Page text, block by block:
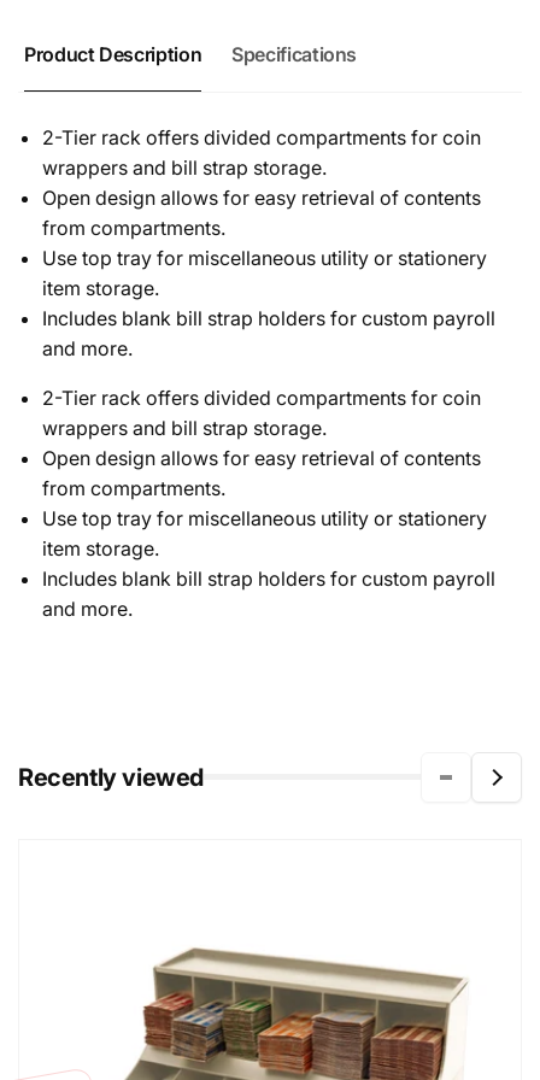
Product Description Specifications
2-Tier rack offers divided compartments for coin
wrappers and bill strap storage.
Open design allows for easy retrieval of contents
from compartments.
Use top tray for miscellaneous utility or stationery
item storage.
Includes blank bill strap holders for custom payroll
and more.
2-Tier rack offers divided compartments for coin
wrappers and bill strap storage.
Open design allows for easy retrieval of contents
from compartments.
Use top tray for miscellaneous utility or stationery
item storage.
Includes blank bill strap holders for custom payroll
and more.
Recently viewed